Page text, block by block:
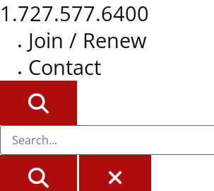
1.727.577.6400
Join / Renew
Contact
SEARCH